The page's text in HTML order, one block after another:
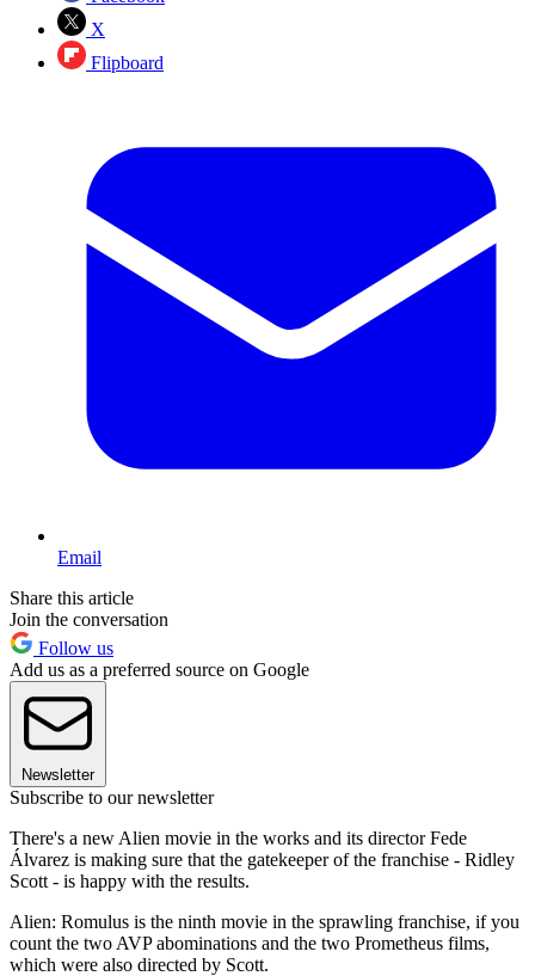
X
Flipboard
Email
Share this article
Join the conversation
Follow us
Add us as a preferred source on Google
Newsletter
Subscribe to our newsletter
There's a new Alien movie in the works and its director Fede
Álvarez is making sure that the gatekeeper of the franchise - Ridley
Scott - is happy with the results.
Alien: Romulus is the ninth movie in the sprawling franchise, if you
count the two AVP abominations and the two Prometheus films,
which were also directed by Scott.